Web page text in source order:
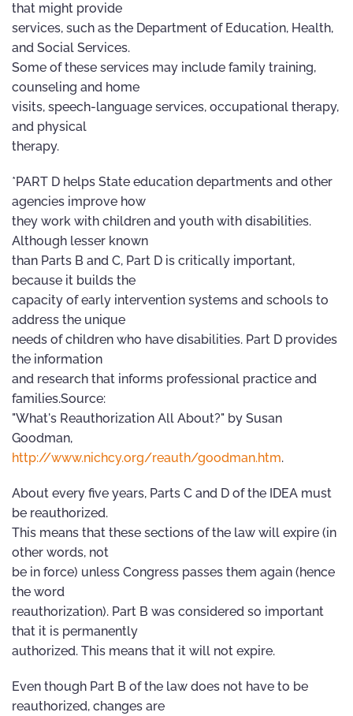
that might provide
services, such as the Department of Education, Health,
and Social Services.
Some of these services may include family training,
counseling and home
visits, speech-language services, occupational therapy,
and physical
therapy.
*PART D helps State education departments and other
agencies improve how
they work with children and youth with disabilities.
Although lesser known
than Parts B and C, Part D is critically important,
because it builds the
capacity of early intervention systems and schools to
address the unique
needs of children who have disabilities. Part D provides
the information
and research that informs professional practice and
families.Source:
"What's Reauthorization All About?" by Susan
Goodman,
http://www.nichcy.org/reauth/goodman.htm.
About every five years, Parts C and D of the IDEA must
be reauthorized.
This means that these sections of the law will expire (in
other words, not
be in force) unless Congress passes them again (hence
the word
reauthorization). Part B was considered so important
that it is permanently
authorized. This means that it will not expire.
Even though Part B of the law does not have to be
reauthorized, changes are